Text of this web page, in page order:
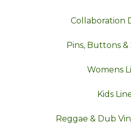
Collaboration
Pins, Buttons &
Womens
Kids
Reggae & Dub